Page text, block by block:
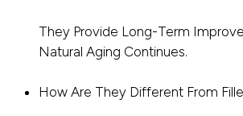
They Provide Long-Term
Natural Aging Continues.
How Are They Different From